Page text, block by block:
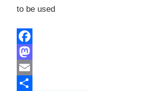
to be used
Facebook
Mastodon
Email